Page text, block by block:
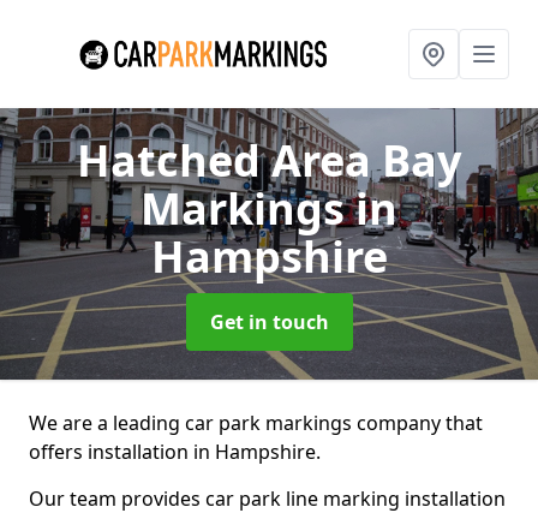
Hatched Area Bay
Markingsin
Hampshire
Get in touch
We are a leading car park markings company that
offers installation in Hampshire.
Our team provides car park line marking installation